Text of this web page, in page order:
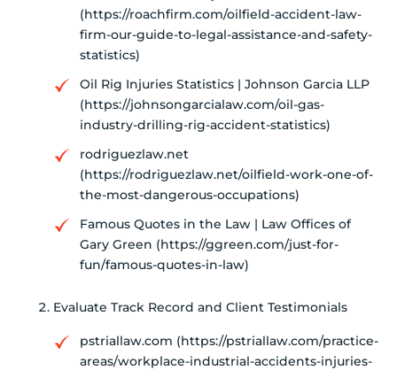
(https://roachfirm.com/oilfield-accident-law-
firm-our-guide-to-legal-assistance-and-safety-
statistics)
Oil Rig Injuries Statistics | Johnson Garcia LLP
(https://johnsongarcialaw.com/oil-gas-
industry-drilling-rig-accident-statistics)
rodriguezlaw.net
(https://rodriguezlaw.net/oilfield-work-one-of-
the-most-dangerous-occupations)
Famous Quotes in the Law | Law Offices of
Gary Green (https://ggreen.com/just-for-
fun/famous-quotes-in-law)
Evaluate Track Record and Client Testimonials
pstriallaw.com (https://pstriallaw.com/practice-
areas/workplace-industrial-accidents-injuries-